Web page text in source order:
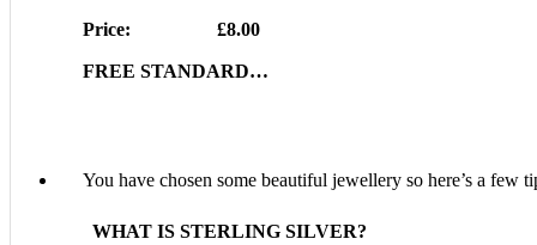
Price: £8.00
FREE STANDARD…
You have chosen some beautiful jewellery so here’s a
WHAT IS STERLING SILVER?